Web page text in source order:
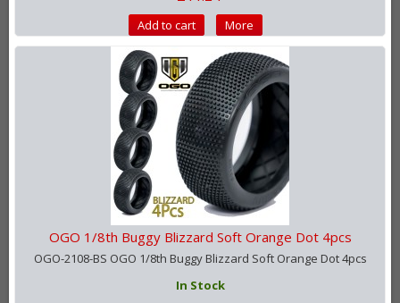
Add to cart More
OGO 1/8th Buggy Blizzard Soft Orange Dot 4pcs
OGO-2108-BS OGO 1/8th Buggy Blizzard Soft Orange Dot 4pcs
In Stock